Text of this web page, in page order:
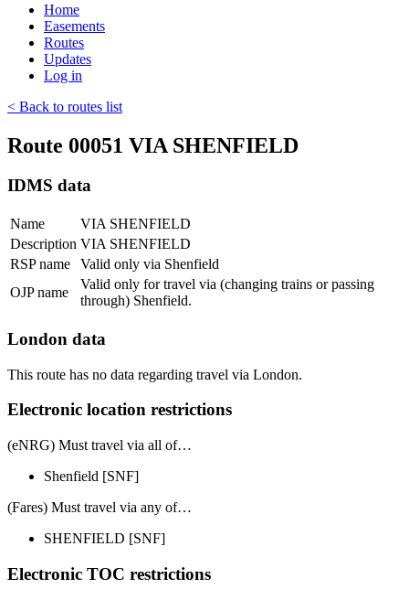
Home
Easements
Routes
Updates
Log in
< Back to routes list
Route 00051 VIA SHENFIELD
IDMS data
Name
VIA SHENFIELD
Description VIA SHENFIELD
RSP name
Valid only via Shenfield
OJP name
Valid only for travel via (changing trains or passing
through) Shenfield.
London data
This route has no data regarding travel via London.
Electronic location restrictions
(eNRG) Must travel via all of…
Shenfield [SNF]
(Fares) Must travel via any of…
SHENFIELD [SNF]
Electronic TOC restrictions